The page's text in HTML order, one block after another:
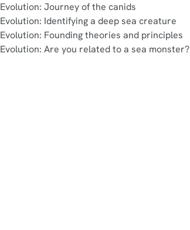
Evolution: Journey of the canids
Evolution: Identifying a deep sea creature
Evolution: Founding theories and principles
Evolution: Are you related to a sea monster?